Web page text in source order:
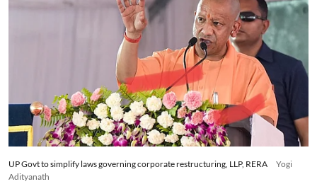
UP Govt to simplify laws governing corporate restructuring, LLP, RERA
Yogi
Adityanath